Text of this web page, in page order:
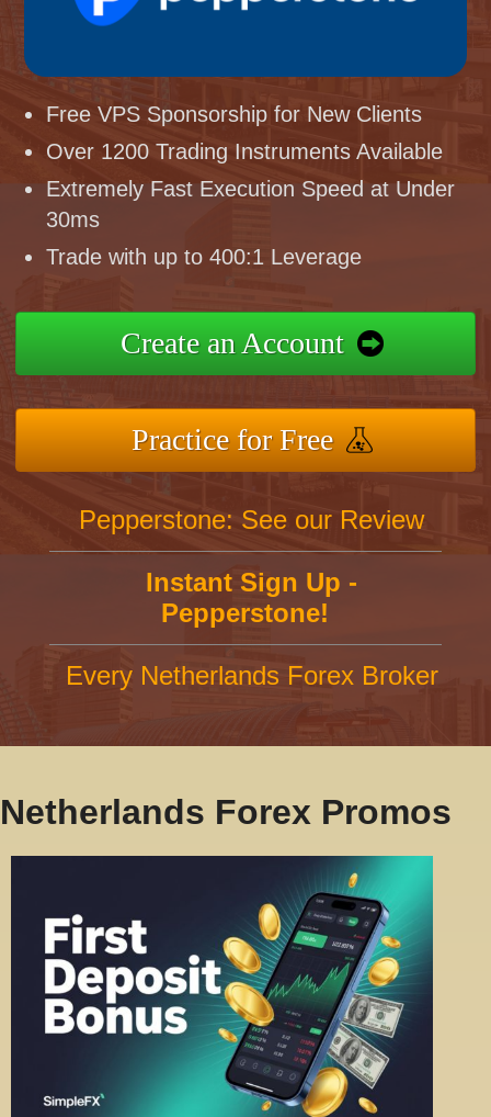
Free VPS Sponsorship for New Clients
Over 1200 Trading Instruments Available
Extremely Fast Execution Speed at Under
30ms
Trade with up to 400:1 Leverage
Create an Account
Practice for Free
Pepperstone: See our Review
Instant Sign Up -
Pepperstone!
Every Netherlands Forex Broker
Netherlands Forex Promos